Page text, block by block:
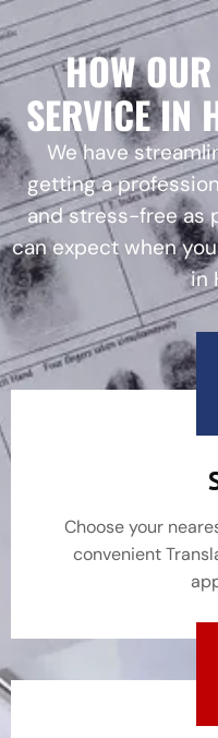
HOW
SERVICE IN
We have
getting a
and stress-free as
can expect when
in
Choose your
convenient